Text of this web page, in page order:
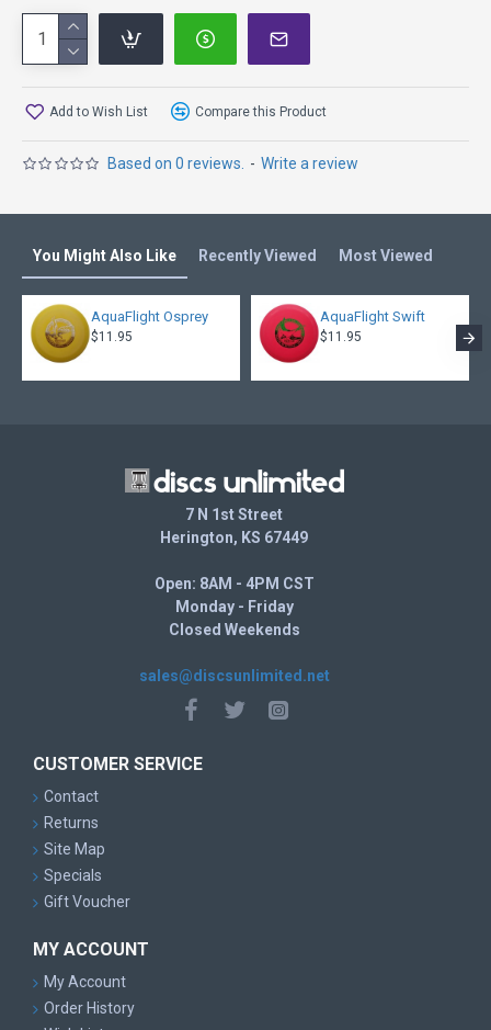
Based on 0 reviews. - Write a review
Add to Wish List Compare this Product
You Might Also Like Recently Viewed Most Viewed
AquaFlight Osprey
$11.95
AquaFlight Swift
$11.95
7 N 1st Street
Herington, KS 67449
Open: 8AM - 4PM CST
Monday - Friday
Closed Weekends
sales@discsunlimited.net
CUSTOMER SERVICE
Contact
Returns
Site Map
Specials
Gift Voucher
MY ACCOUNT
My Account
Order History